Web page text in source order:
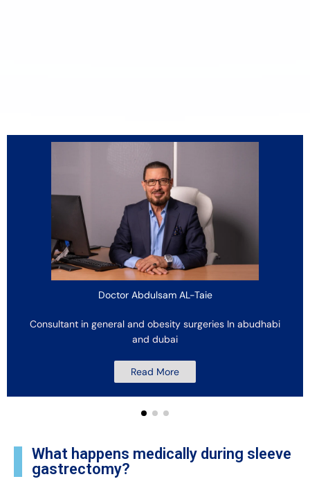
Doctor Abdulsam AL-Taie
Consultant in general and obesity surgeries In abudhabi
and dubai
Read More
What happens medically during sleeve
gastrectomy?